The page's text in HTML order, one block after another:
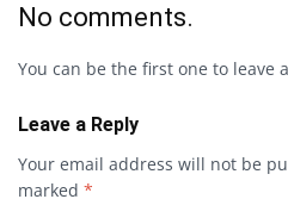
No comments.
You can be the first one to leave
Leave a Reply
Your email address will not be
marked *